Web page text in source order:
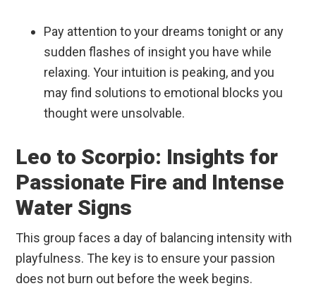
Pay attention to your dreams tonight or any
sudden flashes of insight you have while
relaxing. Your intuition is peaking, and you
may find solutions to emotional blocks you
thought were unsolvable.
Leo to Scorpio: Insights for
Passionate Fire and Intense
Water Signs
This group faces a day of balancing intensity with
playfulness. The key is to ensure your passion
does not burn out before the week begins.